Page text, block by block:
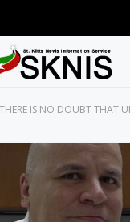
IS NO DOUBT THAT UPCOMING VAT